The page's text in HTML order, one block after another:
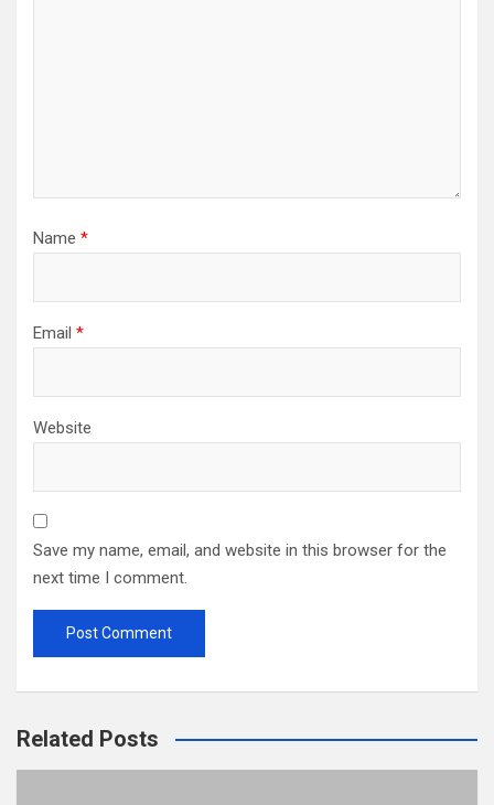
Name *
Email *
Website
Save my name, email, and website in this browser for the
next time I comment.
Related Posts